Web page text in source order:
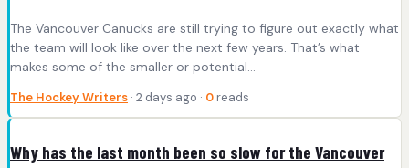
The Vancouver Canucks are still trying to figure out exactly what
the team will look like over the next few years. That’s what
makes some of the smaller or potential…
The Hockey Writers · 2 days ago · 0 reads
Why has the last month been so slow for the Vancouver